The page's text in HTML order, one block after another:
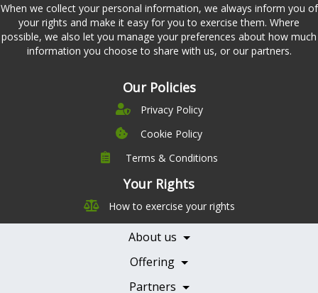
When we collect your personal information, we always inform you of
your rights and make it easy for you to exercise them. Where
possible, we also let you manage your preferences about how much
information you choose to share with us, or our partners.
Our Policies
Privacy Policy
Cookie Policy
Terms & Conditions
Your Rights
How to exercise your rights
About us
Company
Leadership
Careers
Contact Us
Offering
Pricing
Features
Testimonials
Books
Partners
Becoming a Partner
Health Professionals